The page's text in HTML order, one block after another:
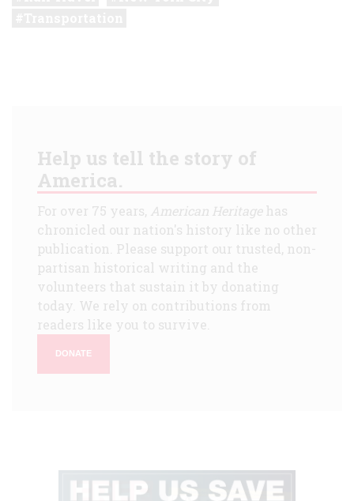
Help us tell the story of
America.
For over 75 years, American Heritagehas
chronicled our nation's history like no other
publication. Please support our trusted, non-
partisan historical writing and the
volunteers that sustain it by donating
today. We rely on contributions from
readers like you to survive.
DONATE